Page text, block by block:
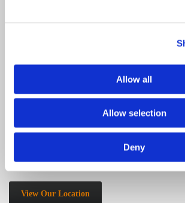
Allow all
Allow selection
Deny
Service Area
Abbey Wood, Beckenham, Belvedere, Bexley,
Bickley, Blackheath, Bromley, Catford,
Crayford, Dartford, Deptford, Downham,
Greenwich, Grove Park, Ladywell, Lee,
Orpington, Plumstead, Sidcup, Swanley,
View Our Location